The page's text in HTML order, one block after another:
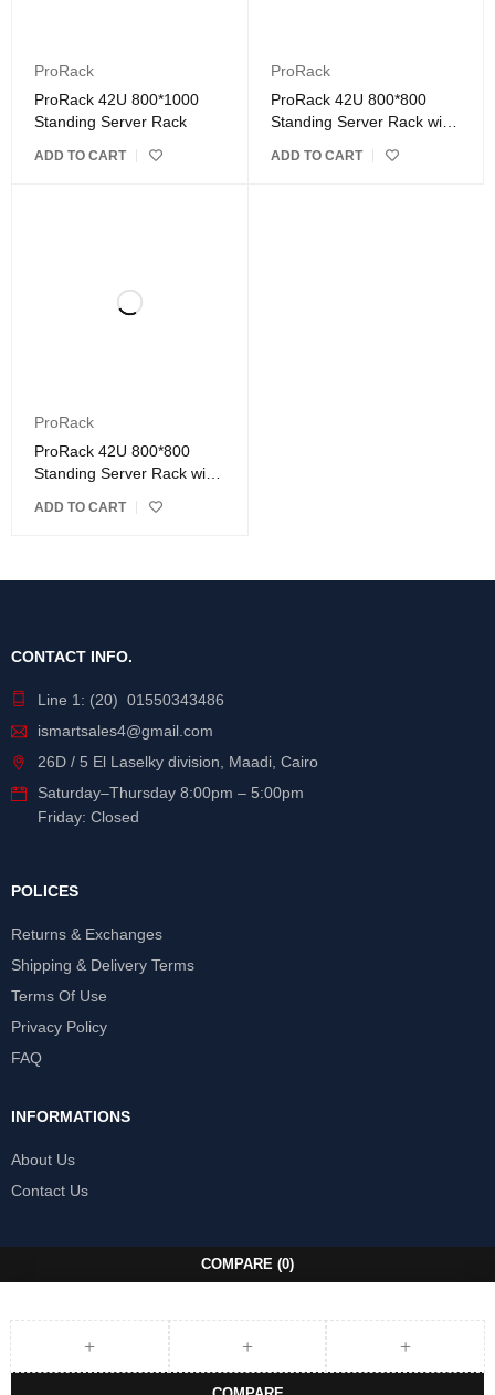
ProRack
ProRack 42U 800*1000
Standing Server Rack
ADD TO CART
ProRack
ProRack 42U 800*800
Standing Server Rack with
ADD TO CART
ProRack
ProRack 42U 800*800
Standing Server Rack with
ADD TO CART
CONTACT INFO.
Line 1: (20) 01550343486
ismartsales4@gmail.com
26D / 5 El Laselky division, Maadi, Cairo
Saturday–Thursday 8:00pm – 5:00pm
Friday: Closed
POLICES
Returns & Exchanges
Shipping & Delivery Terms
Terms Of Use
Privacy Policy
FAQ
INFORMATIONS
About Us
Contact Us
COMPARE (0)